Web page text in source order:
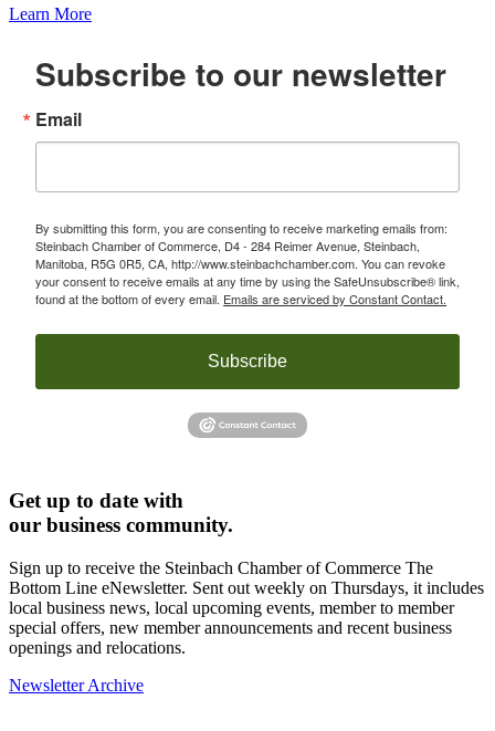
Learn More
Subscribe to our newsletter
Email
By submitting this form, you are consenting to receive marketing emails from:
Steinbach Chamber of Commerce, D4 - 284 Reimer Avenue, Steinbach,
Manitoba, R5G 0R5, CA, http://www.steinbachchamber.com. You can revoke
your consent to receive emails at any time by using the SafeUnsubscribe® link,
found at the bottom of every email. Emails are serviced by Constant Contact.
Subscribe
Get up to date with
our business community.
Sign up to receive the Steinbach Chamber of Commerce The
Bottom Line eNewsletter. Sent out weekly on Thursdays, it includes
local business news, local upcoming events, member to member
special offers, new member announcements and recent business
openings and relocations.
Newsletter Archive